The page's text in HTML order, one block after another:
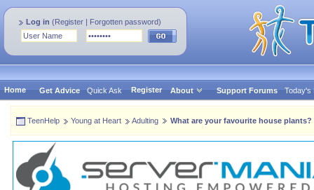
Log in (Register | Forgotten password)
Home Get Advice Quick Ask Register About Support Forums Today's
TeenHelp Young at Heart Adulting What are your favourite house plants?